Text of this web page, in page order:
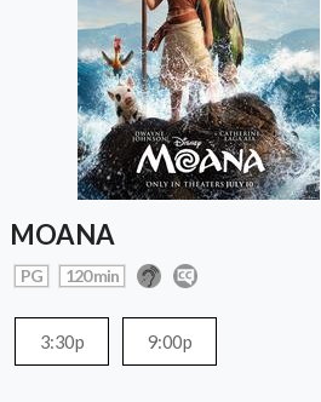
MOANA
PG 120 min
3:30p 9:00p